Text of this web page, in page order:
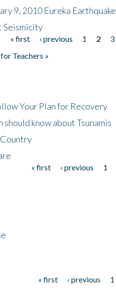
9, 2010 Eureka Earthquake
Seismicity
« first ‹ previous 1 2 3
Teachers »
Your Plan for Recovery
know about Tsunamis
« first ‹ previous 1
« first ‹ previous 1